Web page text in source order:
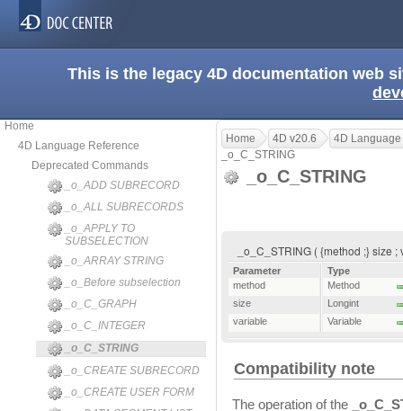
This is the legacy 4D documentation web
Home
4D Language Reference
Deprecated Commands
_o_ADD SUBRECORD
_o_ALL SUBRECORDS
_o_APPLY TO
SUBSELECTION
_o_ARRAY STRING
_o_Before subselection
_o_C_GRAPH
_o_C_INTEGER
_o_C_STRING
_o_CREATE SUBRECORD
_o_CREATE USER FORM
Home 4D v20.6
4D
_o_C_STRING
_o_C_STRING
_o_C_STRING ( {method ;} size
Parameter
Type
method
Method
size
Longint
variable
Variable
Compatibility note
The operation of the